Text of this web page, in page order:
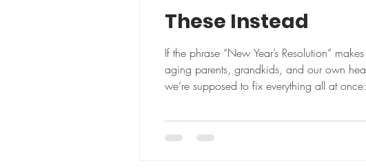
These Instead
If the phrase “New Year’s Resolution”
aging parents, grandkids, and our own
we’re supposed to fix everything all at